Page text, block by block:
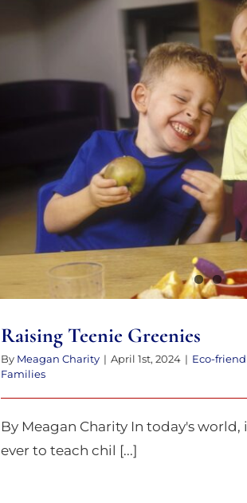
Raising Teenie
Raising Teenie Greenies
By Meagan Charity | April 1st, 2024 | Eco-
Families
By Meagan Charity In today's
ever to teach chil [...]